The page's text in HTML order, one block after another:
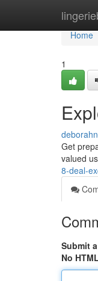
Home
Home
1
Get
valued
8-deal-
Submit
No HTML